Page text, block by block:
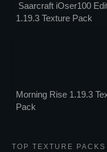
Saarcraft iOser100
1.19.3 Texture Pack
Morning Rise 1.19.3
Pack
TOP TEXTURE PACKS